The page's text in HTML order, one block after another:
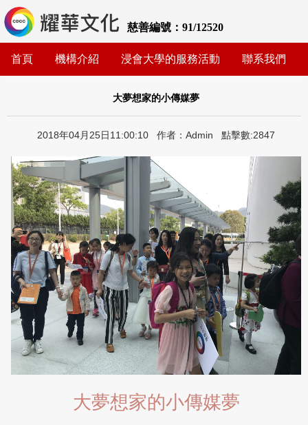
慈善編號：91/12520
首頁 機構介紹 浸會大學的服務活動 聯系我們
大夢想家的小傳媒夢
2018年04月25日11:00:10 作者：Admin 點擊數:2847
大夢想家的小傳媒夢